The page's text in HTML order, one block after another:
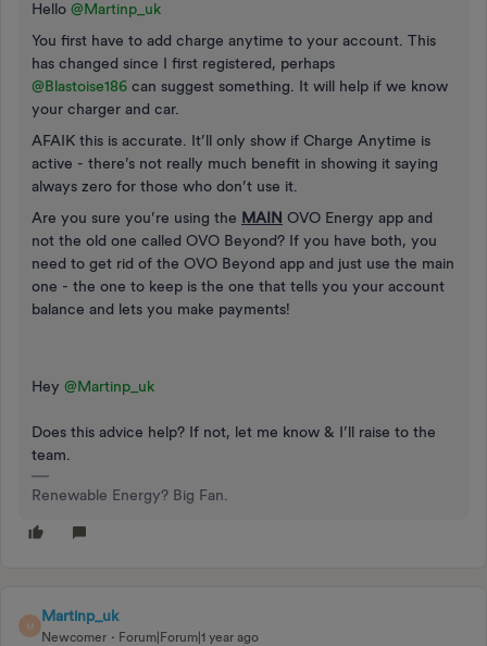
Hello ​ @Martinp_uk
You first have to add charge anytime to your account. This
has changed since I first registered, perhaps ​
@Blastoise186 can suggest something. It will help if we know
your charger and car.
AFAIK this is accurate. It’ll only show if Charge Anytime is
active - there’s not really much benefit in showing it saying
always zero for those who don’t use it.
Are you sure you’re using the MAIN OVO Energy app and
not the old one called OVO Beyond? If you have both, you
need to get rid of the OVO Beyond app and just use the main
one - the one to keep is the one that tells you your account
balance and lets you make payments!
Hey ​ @Martinp_uk
Does this advice help? If not, let me know & I’ll raise to the
team.
Renewable Energy? Big Fan.
M
Martinp_uk
Newcomer Forum|Forum|1 year ago